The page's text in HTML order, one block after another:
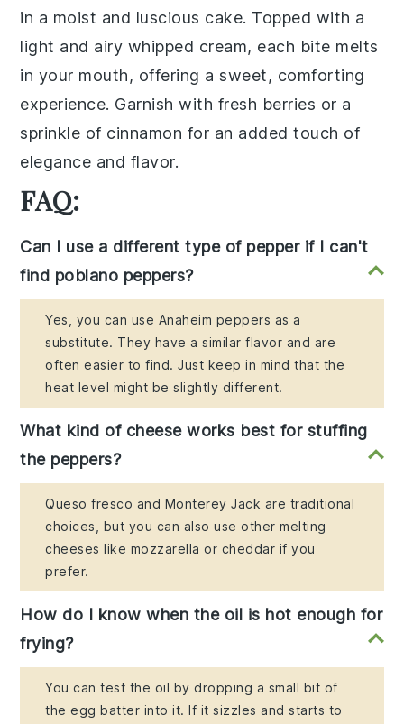
in a moist and luscious cake. Topped with a
light and airy whipped cream, each bite melts
in your mouth, offering a sweet, comforting
experience. Garnish with fresh berries or a
sprinkle of cinnamon for an added touch of
elegance and flavor.
FAQ:
Can I use a different type of pepper if I can't
find poblano peppers?
Yes, you can use Anaheim peppers as a
substitute. They have a similar flavor and are
often easier to find. Just keep in mind that the
heat level might be slightly different.
What kind of cheese works best for stuffing
the peppers?
Queso fresco and Monterey Jack are traditional
choices, but you can also use other melting
cheeses like mozzarella or cheddar if you
prefer.
How do I know when the oil is hot enough for
frying?
You can test the oil by dropping a small bit of
the egg batter into it. If it sizzles and starts to